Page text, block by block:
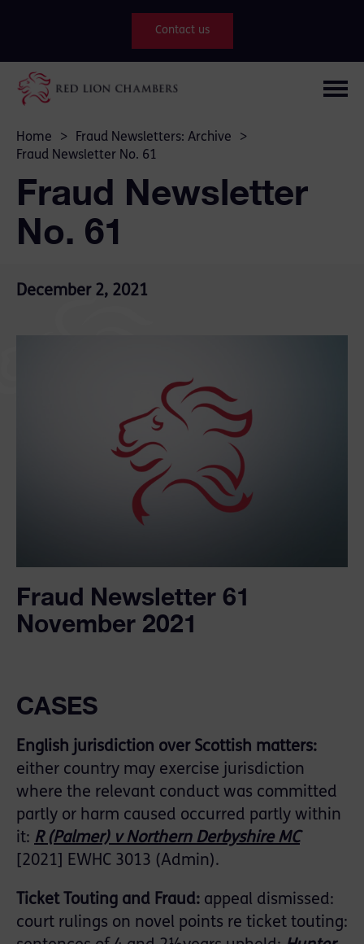
Contact us
Home > Fraud Newsletters: Archive
>
Fraud Newsletter No. 61
Fraud Newsletter
No. 61
December 2, 2021
Fraud Newsletter 61
November 2021
CASES
English jurisdiction over Scottish matters:
either country may exercise jurisdiction
where the relevant conduct was committed
partly or harm caused occurred partly within
it: R (Palmer) v Northern Derbyshire MC
[2021] EWHC 3013 (Admin).
Ticket Touting and Fraud: appeal dismissed:
court rulings on novel points re ticket touting: